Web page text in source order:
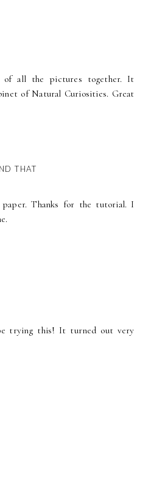
of all the pictures together. It
of Natural Curiosities. Great
THAT
Thanks for the tutorial. I
trying this! It turned out very